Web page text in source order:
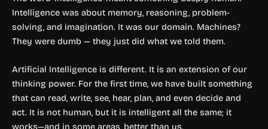
Intelligence was about memory, reasoning, problem-
solving, and imagination. It was our domain. Machines?
They were dumb — they just did what we told them.
Artificial Intelligence is different. It is an extension of our
thinking power. For the first time, we have built something
that can read, write, see, hear, plan, and even decide and
act. It is not human, but it is intelligent all the same; it
works—and in some areas, better than us.